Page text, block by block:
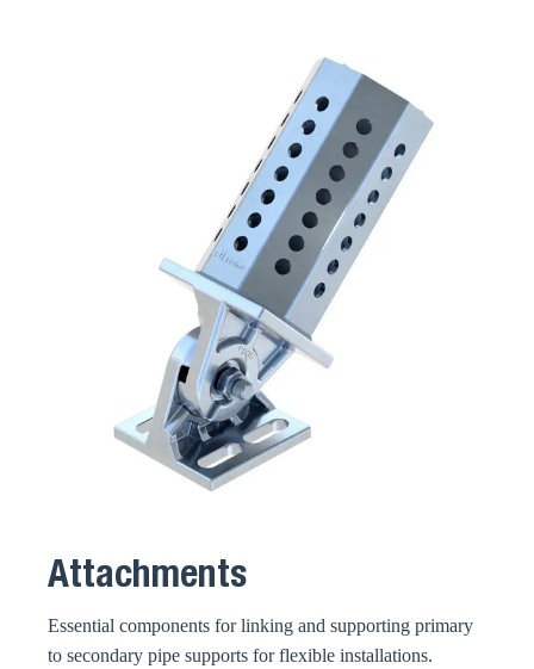
Attachments
Essential components for linking and supporting primary
to secondary pipe supports for flexible installations.